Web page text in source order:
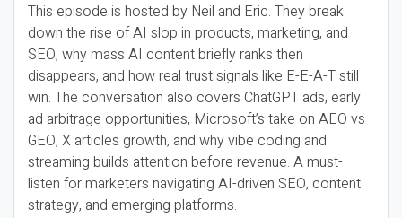
This episode is hosted by Neil and Eric. They break
down the rise of AI slop in products, marketing, and
SEO, why mass AI content briefly ranks then
disappears, and how real trust signals like E-E-A-T still
win. The conversation also covers ChatGPT ads, early
ad arbitrage opportunities, Microsoft’s take on AEO vs
GEO, X articles growth, and why vibe coding and
streaming builds attention before revenue. A must-
listen for marketers navigating AI-driven SEO, content
strategy, and emerging platforms.